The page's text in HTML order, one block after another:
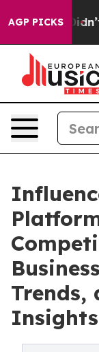
AGP PICKS
it Didn’t As war
Trends,
Insights